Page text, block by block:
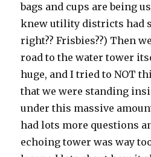
bags and cups are being
knew utility districts had
right?? Frisbies??) Then
road to the water tower
huge, and I tried to NOT
that we were standing
under this massive
had lots more questions
echoing tower was way